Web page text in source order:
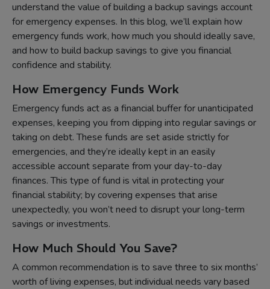
understand the value of building a backup savings account
for emergency expenses. In this blog, we’ll explain how
emergency funds work, how much you should ideally save,
and how to build backup savings to give you financial
confidence and stability.
How Emergency Funds Work
Emergency funds act as a financial buffer for unanticipated
expenses, keeping you from dipping into regular savings or
taking on debt. These funds are set aside strictly for
emergencies, and they’re ideally kept in an easily
accessible account separate from your day-to-day
finances. This type of fund is vital in protecting your
financial stability; by covering expenses that arise
unexpectedly, you won’t need to disrupt your long-term
savings or investments.
How Much Should You Save?
A common recommendation is to save three to six months’
worth of living expenses, but individual needs vary based